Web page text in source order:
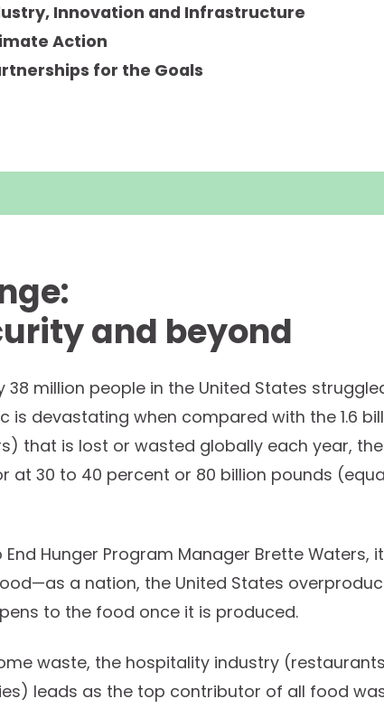
Innovation and Infrastructure
Action
for the Goals
and beyond
38 million people in the United States
is devastating when compared with the 1.6
that is lost or wasted globally each year,
at 30 to 40 percent or 80 billion pounds
Hunger Program Manager Brette Waters,
a nation, the United States
to the food once it is produced.
waste, the hospitality industry
leads as the top contributor of all food